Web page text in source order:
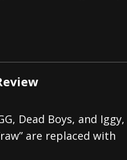
Dead Boys, and Iggy,
are replaced with